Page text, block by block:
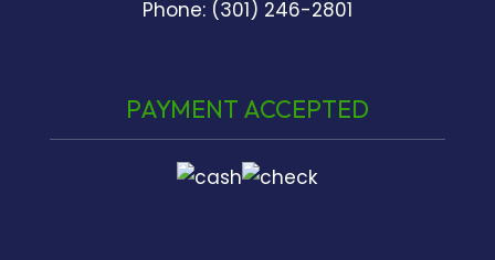
Phone: (301) 246-2801
PAYMENT ACCEPTED